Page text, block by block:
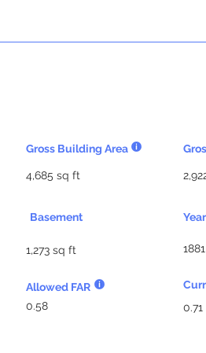
Gross Building Area
4,685 sq ft
Basement
1,273 sq ft
Allowed FAR
0.58
1881
0.71